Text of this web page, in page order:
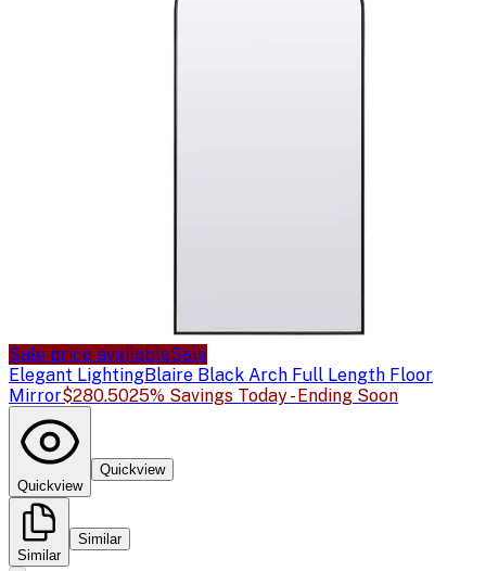
Sale price availableSale
Elegant LightingBlaire Black Arch Full Length Floor
Mirror$280.5025% Savings Today - Ending Soon
Quickview
Quickview
Similar
Similar